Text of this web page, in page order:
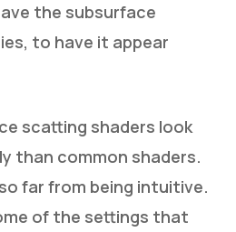
the subsurface
to have it appear
scatting shaders look
than common shaders.
far from being intuitive.
of the settings that